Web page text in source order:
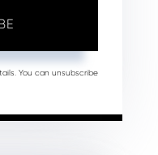
You can unsubscribe